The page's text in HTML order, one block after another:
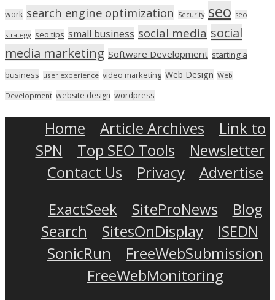
work search engine optimization Security seo seo
strategy seo tips small business social media social
media marketing Software Development starting a
business user experience video marketing Web Design Web
Development website design wordpress
Home Article Archives
Link to
SPN
Top SEO Tools
Newsletter
Contact Us
Privacy
Advertise
ExactSeek
SiteProNews
Blog
Search
SitesOnDisplay
ISEDN
SonicRun
FreeWebSubmission
FreeWebMonitoring